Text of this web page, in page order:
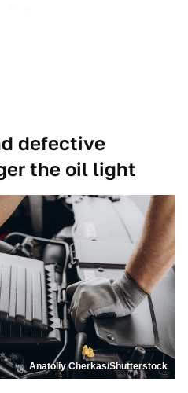
defective
the oil light
Anatoliy Cherkas/Shutterstock